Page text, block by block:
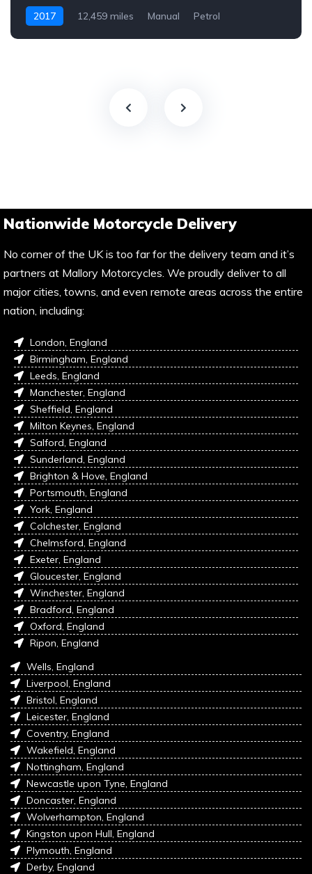
2017 12,459 miles Manual Petrol
Nationwide Motorcycle Delivery
No corner of the UK is too far for the delivery team and it’s
partners at Mallory Motorcycles. We proudly deliver to all
major cities, towns, and even remote areas across the entire
nation, including:
London, England
Birmingham, England
Leeds, England
Manchester, England
Sheffield, England
Milton Keynes, England
Salford, England
Sunderland, England
Brighton & Hove, England
Portsmouth, England
York, England
Colchester, England
Chelmsford, England
Exeter, England
Gloucester, England
Winchester, England
Bradford, England
Oxford, England
Ripon, England
Wells, England
Liverpool, England
Bristol, England
Leicester, England
Coventry, England
Wakefield, England
Nottingham, England
Newcastle upon Tyne, England
Doncaster, England
Wolverhampton, England
Kingston upon Hull, England
Plymouth, England
Derby, England